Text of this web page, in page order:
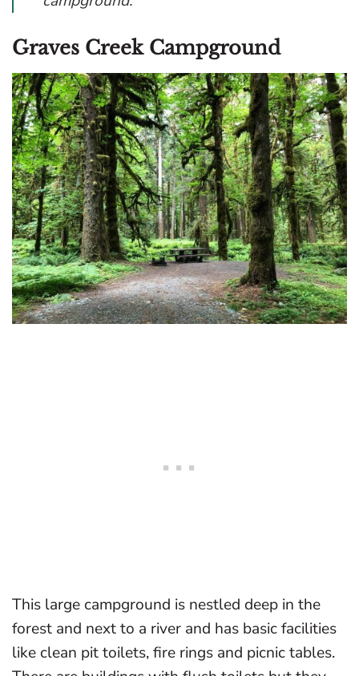
Graves Creek Campground
This large campground is nestled deep in the
forest and next to a river and has basic facilities
like clean pit toilets, fire rings and picnic tables.